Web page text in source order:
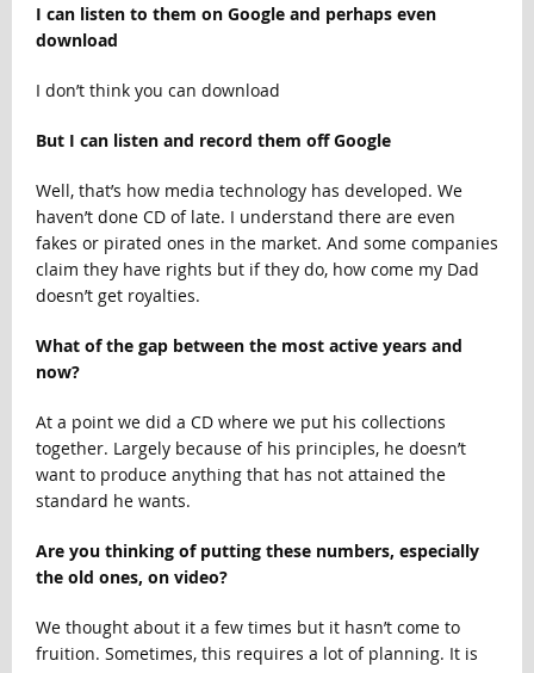
I can listen to them on Google and perhaps even
download
I don’t think you can download
But I can listen and record them off Google
Well, that’s how media technology has developed. We
haven’t done CD of late. I understand there are even
fakes or pirated ones in the market. And some companies
claim they have rights but if they do, how come my Dad
doesn’t get royalties.
What of the gap between the most active years and
now?
At a point we did a CD where we put his collections
together. Largely because of his principles, he doesn’t
want to produce anything that has not attained the
standard he wants.
Are you thinking of putting these numbers, especially
the old ones, on video?
We thought about it a few times but it hasn’t come to
fruition. Sometimes, this requires a lot of planning. It is